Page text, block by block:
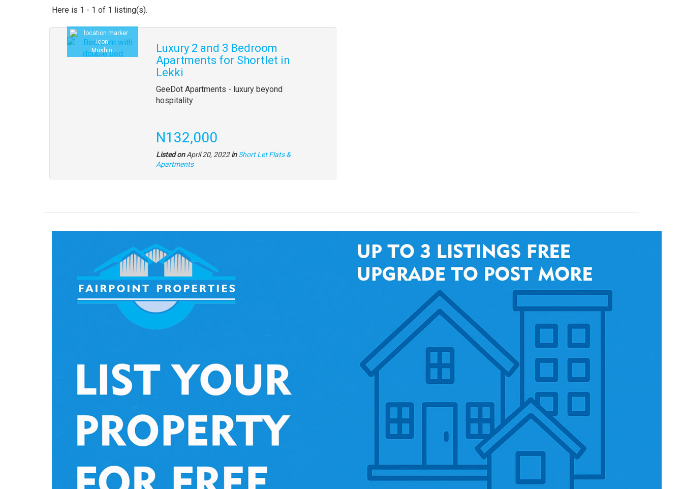
Here is 1 - 1 of 1 listing(s).
Mushin
Luxury 2 and 3 Bedroom
Apartments for Shortlet in
Lekki
GeeDot Apartments - luxury beyond
hospitality
N132,000
Listed on April 20, 2022 in Short Let Flats &
Apartments